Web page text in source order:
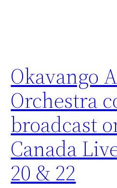
Okavango
Orchestra
broadcast
Canada
20 & 22